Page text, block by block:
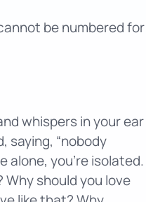
be numbered for
whispers in your ear
saying, “nobody
alone, you’re isolated.
should you love